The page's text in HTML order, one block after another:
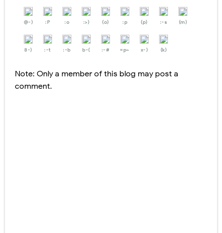
@-) :P :o :>) (o) :p (p) :-s (m)
8-) :-t :-b b-( :-# =p~ x-) (k)
Note: Only a member of this blog may post a
comment.